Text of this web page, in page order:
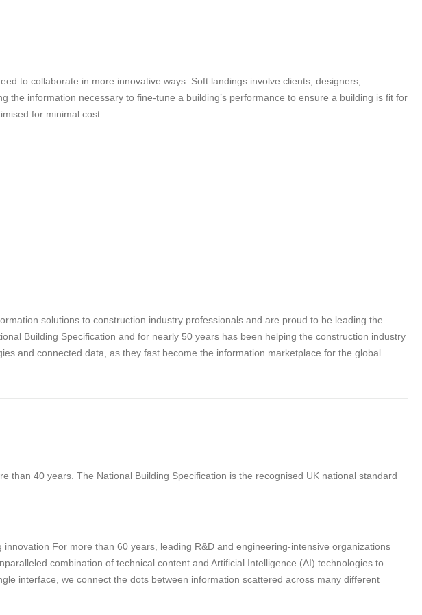
to collaborate in more innovative ways. Soft landings involve clients, designers,
information necessary to fine-tune a building’s performance to ensure a building is fit for
for minimal cost.
solutions to construction industry professionals and are proud to be leading the
Building Specification and for nearly 50 years has been helping the construction industry
and connected data, as they fast become the information marketplace for the global
40 years. The National Building Specification is the recognised UK national standard
For more than 60 years, leading R&D and engineering-intensive organizations
combination of technical content and Artificial Intelligence (AI) technologies to
interface, we connect the dots between information scattered across many different